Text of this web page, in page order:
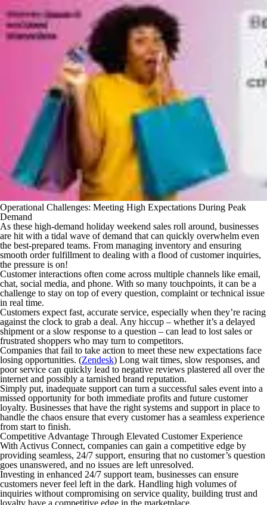
Operational Challenges: Meeting High Expectations During Peak
Demand
As these high-demand holiday weekend sales roll around, businesses
are hit with a tidal wave of demand that can quickly overwhelm even
the best-prepared teams. From managing inventory and ensuring
smooth order fulfillment to dealing with a flood of customer inquiries,
the pressure is on!
Customer interactions often come across multiple channels like email,
chat, social media, and phone. With so many touchpoints, it can be a
challenge to stay on top of every question, complaint or technical issue
in real time.
Customers expect fast, accurate service, especially when they’re racing
against the clock to grab a deal. Any hiccup – whether it’s a delayed
shipment or a slow response to a question – can lead to lost sales or
frustrated shoppers who may turn to competitors.
Companies that fail to take action to meet these new expectations face
losing opportunities. (Zendesk) Long wait times, slow responses, and
poor service can quickly lead to negative reviews plastered all over the
internet and possibly a tarnished brand reputation.
Simply put, inadequate support can turn a successful sales event into a
missed opportunity for both immediate profits and future customer
loyalty. Businesses that have the right systems and support in place to
handle the chaos ensure that every customer has a seamless experience
from start to finish.
Competitive Advantage Through Elevated Customer Experience
With Activus Connect, companies can gain a competitive edge by
providing seamless, 24/7 support, ensuring that no customer’s question
goes unanswered, and no issues are left unresolved.
Investing in enhanced 24/7 support team, businesses can ensure
customers never feel left in the dark. Handling high volumes of
inquiries without compromising on service quality, building trust and
loyalty have a competitive edge in the marketplace.